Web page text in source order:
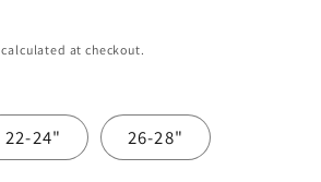
calculated at checkout.
22-24" 26-28"